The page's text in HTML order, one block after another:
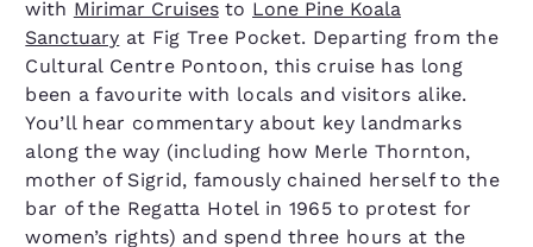
with Mirimar Cruisesto Lone Pine Koala
Sanctuary at Fig Tree Pocket. Departing from the
Cultural Centre Pontoon, this cruise has long
been a favourite with locals and visitors alike.
You’ll hear commentary about key landmarks
along the way (including how Merle Thornton,
mother of Sigrid, famously chained herself to the
bar of the Regatta Hotel in 1965 to protest for
women’s rights) and spend three hours at the